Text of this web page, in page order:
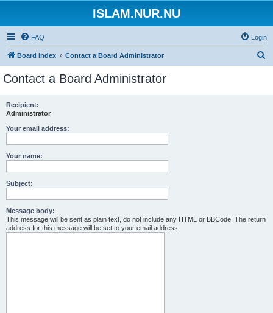
ISLAM.NUR.NU
FAQ Login
Board index Contact a Board Administrator
Contact a Board Administrator
Recipient:
Administrator
Your email address:
Your name:
Subject:
Message body:
This message will be sent as plain text, do not include any HTML or BBCode. The return
address for this message will be set to your email address.